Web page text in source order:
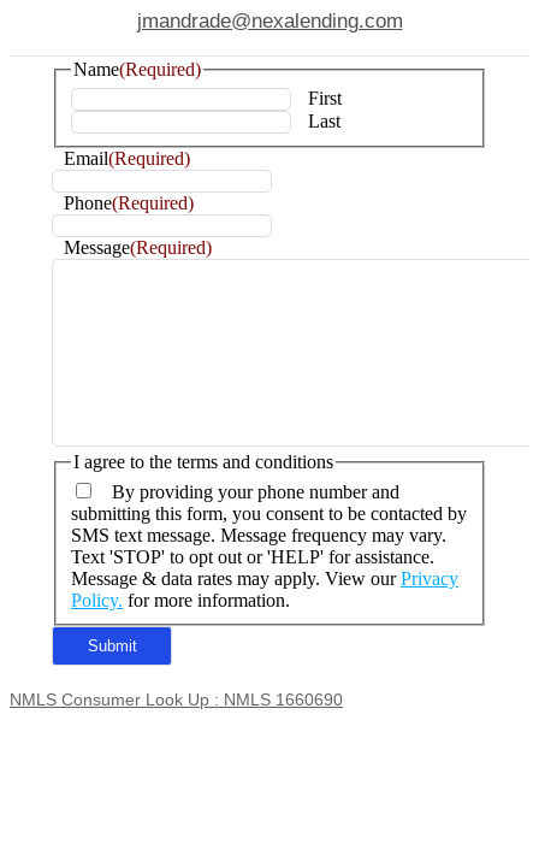
jmandrade@nexalending.com
Name(Required)
First
Last
Email(Required)
Phone(Required)
Message(Required)
I agree to the terms and conditions
By providing your phone number and
submitting this form, you consent to be contacted by
SMS text message. Message frequency may vary.
Text 'STOP' to opt out or 'HELP' for assistance.
Message & data rates may apply. View ourPrivacy
Policy. for more information.
NMLS Consumer Look Up : NMLS 1660690